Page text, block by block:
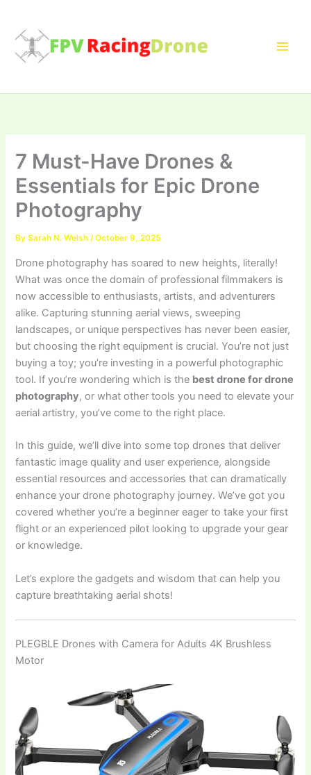
content
7 Must-Have Drones &
Essentials for Epic Drone
Photography
BySarah N. Welsh/October 9, 2025
Drone photography has soared to new heights, literally!
What was once the domain of professional filmmakers is
now accessible to enthusiasts, artists, and adventurers
alike. Capturing stunning aerial views, sweeping
landscapes, or unique perspectives has never been easier,
but choosing the right equipment is crucial. You’re not just
buying a toy; you’re investing in a powerful photographic
tool. If you’re wondering which is the best drone for drone
photography, or what other tools you need to elevate your
aerial artistry, you’ve come to the right place.
In this guide, we’ll dive into some top drones that deliver
fantastic image quality and user experience, alongside
essential resources and accessories that can dramatically
enhance your drone photography journey. We’ve got you
covered whether you’re a beginner eager to take your first
flight or an experienced pilot looking to upgrade your gear
or knowledge.
Let’s explore the gadgets and wisdom that can help you
capture breathtaking aerial shots!
PLEGBLE Drones with Camera for Adults 4K Brushless
Motor